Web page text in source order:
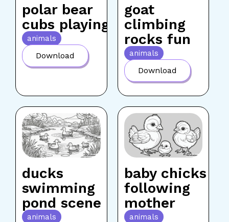
polar bear
cubs playing
animals
Download
goat
climbing
rocks fun
animals
Download
ducks
swimming
pond scene
animals
baby chicks
following
mother
animals